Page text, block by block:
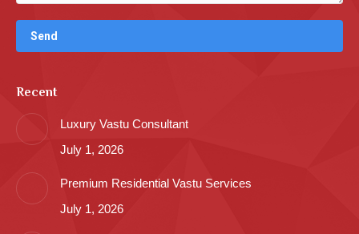
Recent
Luxury Vastu Consultant
July 1, 2026
Premium Residential Vastu Services
July 1, 2026